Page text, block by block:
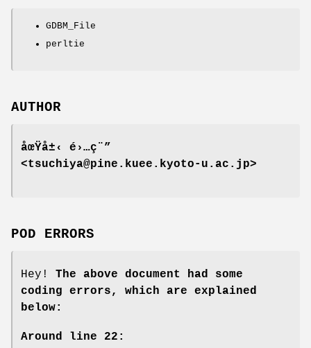
GDBM_File
perltie
AUTHOR
åœŸå±‹ é›…ç¨”
<tsuchiya@pine.kuee.kyoto-u.ac.jp>
POD ERRORS
Hey! The above document had some
coding errors, which are explained
below:
Around line 22: